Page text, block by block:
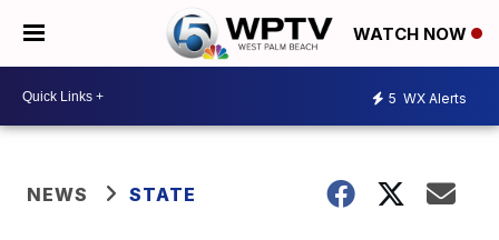
WATCH NOW
5 WX Alerts
NEWS STATE